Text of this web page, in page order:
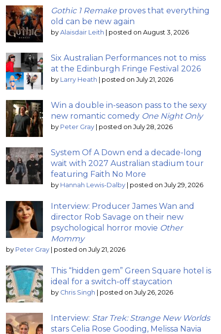
Gothic 1 Remake proves that everything
old can be new again
by Alaisdair Leith | posted on August 3, 2026
Six Australian Performances not to miss
at the Edinburgh Fringe Festival 2026
by Larry Heath | posted on July 21, 2026
Win a double in-season pass to the sexy
new romantic comedy One Night Only
by Peter Gray | posted on July 28, 2026
System Of A Down end a decade-long
wait with 2027 Australian stadium tour
featuring Faith No More
by Hannah Lewis-Dalby | posted on July 29, 2026
Interview: Producer James Wan and
director Rob Savage on their new
psychological horror movie Other
Mommy
by Peter Gray | posted on July 21, 2026
This “hidden gem” Green Square hotel is
ideal for a switch-off staycation
by Chris Singh | posted on July 26, 2026
Interview: Star Trek: Strange New Worlds
stars Celia Rose Gooding, Melissa Navia